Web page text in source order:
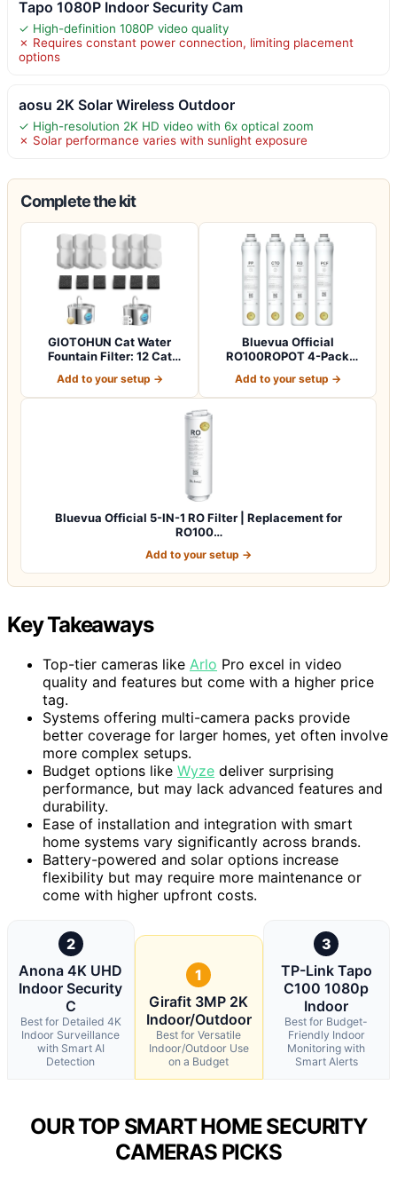
Tapo 1080P Indoor Security Cam
✓ High-definition 1080P video quality
✗ Requires constant power connection, limiting placement
options
aosu 2K Solar Wireless Outdoor
✓ High-resolution 2K HD video with 6x optical zoom
✗ Solar performance varies with sunlight exposure
Complete the kit
GIOTOHUN Cat Water
Fountain Filter: 12 Cat
Add to your setup →
Bluevua Official
RO100ROPOT 4-Pack
Add to your setup →
Bluevua Official 5-IN-1 RO Filter | Replacement for
RO100…
Add to your setup →
Key Takeaways
Top-tier cameras like Arlo Pro excel in video
quality and features but come with a higher price
tag.
Systems offering multi-camera packs provide
better coverage for larger homes, yet often involve
more complex setups.
Budget options like Wyze deliver surprising
performance, but may lack advanced features and
durability.
Ease of installation and integration with smart
home systems vary significantly across brands.
Battery-powered and solar options increase
flexibility but may require more maintenance or
come with higher upfront costs.
2
Anona 4K UHD
Indoor Security
C
Best for Detailed 4K
Indoor Surveillance
with Smart AI
Detection
1
Girafit 3MP 2K
Indoor/Outdoor
Best for Versatile
Indoor/Outdoor Use
on a Budget
3
TP-Link Tapo
C100 1080p
Indoor
Best for Budget-
Friendly Indoor
Monitoring with
Smart Alerts
OUR TOP SMART HOME SECURITY
CAMERAS PICKS